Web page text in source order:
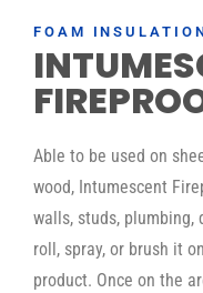
FOAM
Able to be used on
wood, Intumescent
walls, studs, plumbing,
roll, spray, or brush it
product. Once on the